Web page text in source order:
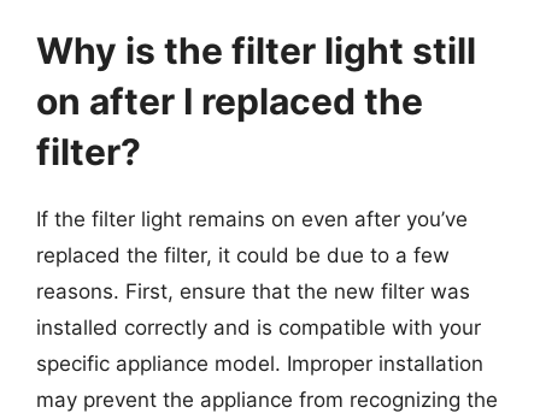
Why is the filter light still
on after I replaced the
filter?
If the filter light remains on even after you’ve
replaced the filter, it could be due to a few
reasons. First, ensure that the new filter was
installed correctly and is compatible with your
specific appliance model. Improper installation
may prevent the appliance from recognizing the